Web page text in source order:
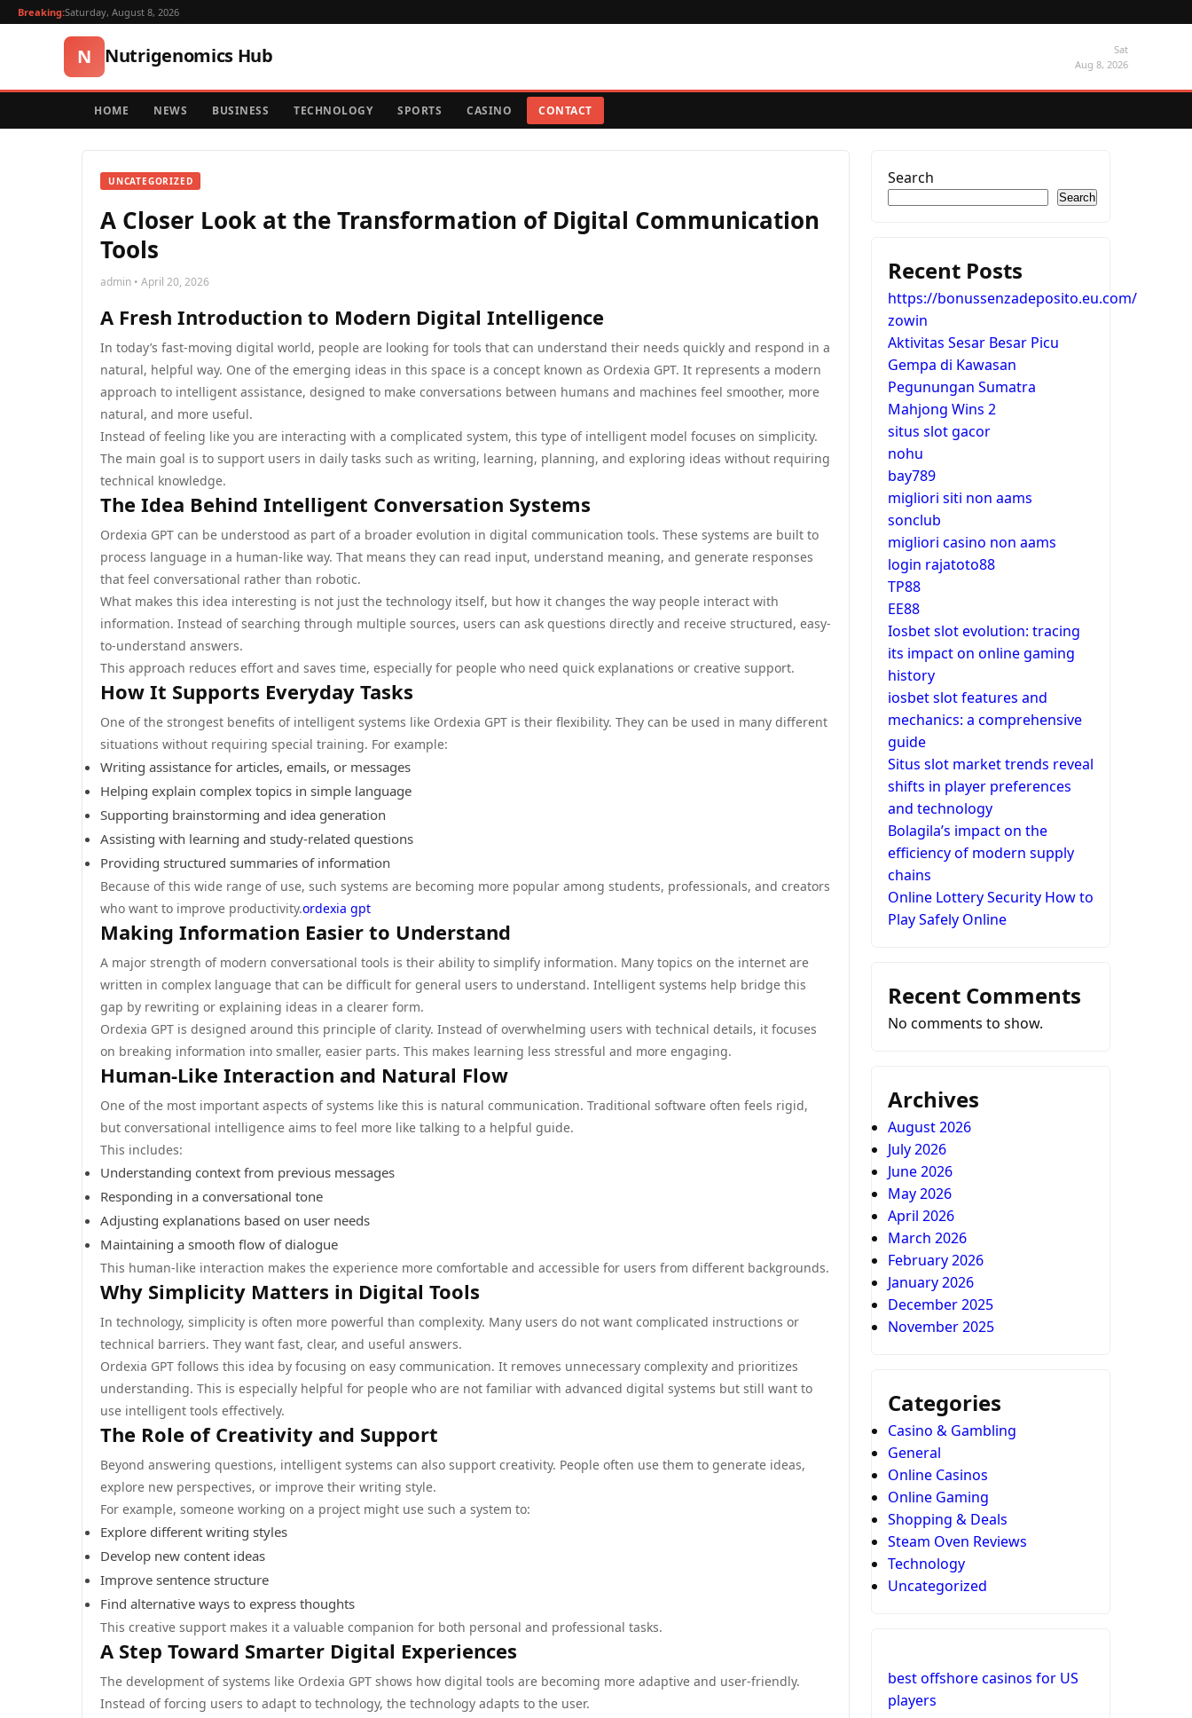
Breaking:Saturday, August 8, 2026
N Nutrigenomics Hub
Sat
Aug 8, 2026
HOME NEWS BUSINESS TECHNOLOGY SPORTS CASINO CONTACT
UNCATEGORIZED
A Closer Look at the Transformation of Digital Communication
Tools
admin • April 20, 2026
A Fresh Introduction to Modern Digital Intelligence
In today’s fast-moving digital world, people are looking for tools that can understand their needs quickly and respond in a
natural, helpful way. One of the emerging ideas in this space is a concept known as Ordexia GPT. It represents a modern
approach to intelligent assistance, designed to make conversations between humans and machines feel smoother, more
natural, and more useful.
Instead of feeling like you are interacting with a complicated system, this type of intelligent model focuses on simplicity.
The main goal is to support users in daily tasks such as writing, learning, planning, and exploring ideas without requiring
technical knowledge.
The Idea Behind Intelligent Conversation Systems
Ordexia GPT can be understood as part of a broader evolution in digital communication tools. These systems are built to
process language in a human-like way. That means they can read input, understand meaning, and generate responses
that feel conversational rather than robotic.
What makes this idea interesting is not just the technology itself, but how it changes the way people interact with
information. Instead of searching through multiple sources, users can ask questions directly and receive structured, easy-
to-understand answers.
This approach reduces effort and saves time, especially for people who need quick explanations or creative support.
How It Supports Everyday Tasks
One of the strongest benefits of intelligent systems like Ordexia GPT is their flexibility. They can be used in many different
situations without requiring special training. For example:
Writing assistance for articles, emails, or messages
Helping explain complex topics in simple language
Supporting brainstorming and idea generation
Assisting with learning and study-related questions
Providing structured summaries of information
Because of this wide range of use, such systems are becoming more popular among students, professionals, and creators
who want to improve productivity.ordexia gpt
Making Information Easier to Understand
A major strength of modern conversational tools is their ability to simplify information. Many topics on the internet are
written in complex language that can be difficult for general users to understand. Intelligent systems help bridge this
gap by rewriting or explaining ideas in a clearer form.
Ordexia GPT is designed around this principle of clarity. Instead of overwhelming users with technical details, it focuses
on breaking information into smaller, easier parts. This makes learning less stressful and more engaging.
Human-Like Interaction and Natural Flow
One of the most important aspects of systems like this is natural communication. Traditional software often feels rigid,
but conversational intelligence aims to feel more like talking to a helpful guide.
This includes:
Understanding context from previous messages
Responding in a conversational tone
Adjusting explanations based on user needs
Maintaining a smooth flow of dialogue
This human-like interaction makes the experience more comfortable and accessible for users from different backgrounds.
Why Simplicity Matters in Digital Tools
In technology, simplicity is often more powerful than complexity. Many users do not want complicated instructions or
technical barriers. They want fast, clear, and useful answers.
Ordexia GPT follows this idea by focusing on easy communication. It removes unnecessary complexity and prioritizes
understanding. This is especially helpful for people who are not familiar with advanced digital systems but still want to
use intelligent tools effectively.
The Role of Creativity and Support
Beyond answering questions, intelligent systems can also support creativity. People often use them to generate ideas,
explore new perspectives, or improve their writing style.
For example, someone working on a project might use such a system to:
Explore different writing styles
Develop new content ideas
Improve sentence structure
Find alternative ways to express thoughts
This creative support makes it a valuable companion for both personal and professional tasks.
A Step Toward Smarter Digital Experiences
The development of systems like Ordexia GPT shows how digital tools are becoming more adaptive and user-friendly.
Instead of forcing users to adapt to technology, the technology adapts to the user.
Search
Search
Recent Posts
https://bonussenzadeposito.eu.com/
zowin
Aktivitas Sesar Besar Picu
Gempa di Kawasan
Pegunungan Sumatra
Mahjong Wins 2
situs slot gacor
nohu
bay789
migliori siti non aams
sonclub
migliori casino non aams
login rajatoto88
TP88
EE88
Iosbet slot evolution: tracing
its impact on online gaming
history
iosbet slot features and
mechanics: a comprehensive
guide
Situs slot market trends reveal
shifts in player preferences
and technology
Bolagila’s impact on the
efficiency of modern supply
chains
Online Lottery Security How to
Play Safely Online
Recent Comments
No comments to show.
Archives
August 2026
July 2026
June 2026
May 2026
April 2026
March 2026
February 2026
January 2026
December 2025
November 2025
Categories
Casino & Gambling
General
Online Casinos
Online Gaming
Shopping & Deals
Steam Oven Reviews
Technology
Uncategorized
best offshore casinos for US
players